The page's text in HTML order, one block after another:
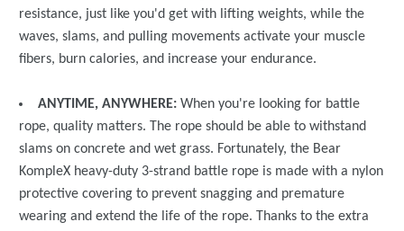
resistance, just like you'd get with lifting weights, while the
waves, slams, and pulling movements activate your muscle
fibers, burn calories, and increase your endurance.
ANYTIME, ANYWHERE: When you're looking for battle
rope, quality matters. The rope should be able to withstand
slams on concrete and wet grass. Fortunately, the Bear
KompleX heavy-duty 3-strand battle rope is made with a nylon
protective covering to prevent snagging and premature
wearing and extend the life of the rope. Thanks to the extra